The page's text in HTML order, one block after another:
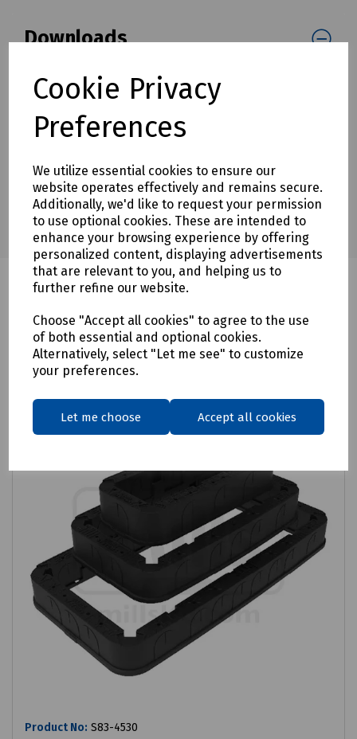
Cookie Privacy
Preferences
We utilize essential cookies to ensure our
website operates effectively and remains secure.
Additionally, we'd like to request your permission
to use optional cookies. These are intended to
enhance your browsing experience by offering
personalized content, displaying advertisements
that are relevant to you, and helping us to
further refine our website.
Choose "Accept all cookies" to agree to the use
of both essential and optional cookies.
Alternatively, select "Let me see" to customize
your preferences.
Let me choose Accept all cookies
Downloads
Download Datasheet
Related products
Product No: S83-4530